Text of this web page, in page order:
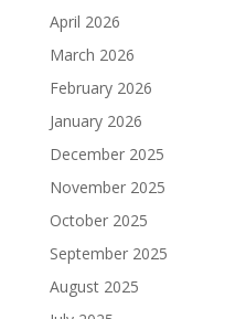
April 2026
March 2026
February 2026
January 2026
December 2025
November 2025
October 2025
September 2025
August 2025